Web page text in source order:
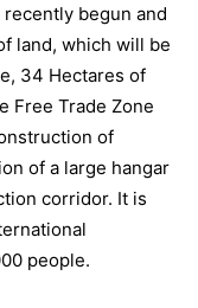
begun and
land, which will be
34 Hectares of
Free Trade Zone
of
of a large hangar
corridor. It is
people.